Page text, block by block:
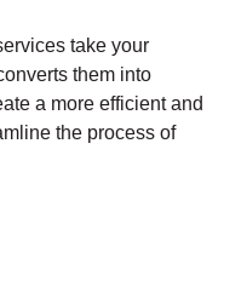
take your
them into
a more efficient and
the process of